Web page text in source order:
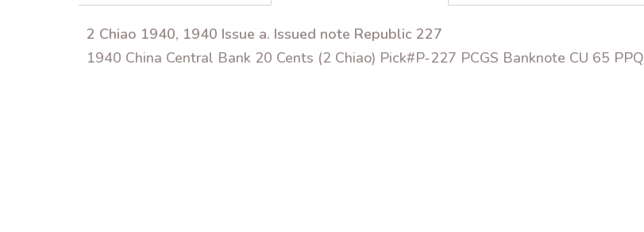
2 Chiao 1940, 1940 Issue a. Issued note Republic 227
1940 China Central Bank 20 Cents (2 Chiao) Pick#P-227 PCGS Banknote CU 65 PPQ